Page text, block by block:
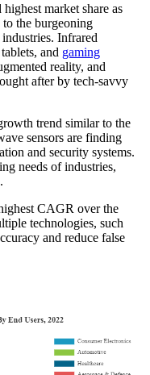
market share as
the burgeoning
Infrared
and gaming
reality, and
after by tech-savvy
trend similar to the
sensors are finding
and security systems.
needs of industries,
CAGR over the
technologies, such
and reduce false